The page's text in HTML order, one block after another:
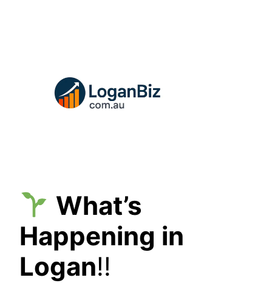
What’s
Happening in
Logan!!